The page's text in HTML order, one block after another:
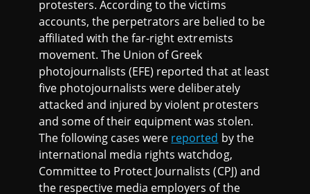
protesters. According to the victims
accounts, the perpetrators are belied to be
affiliated with the far-right extremists
movement. The Union of Greek
photojournalists (EFE) reported that at least
five photojournalists were deliberately
attacked and injured by violent protesters
and some of their equipment was stolen.
The following cases were reported by the
international media rights watchdog,
Committee to Protect Journalists (CPJ) and
the respective media employers of the